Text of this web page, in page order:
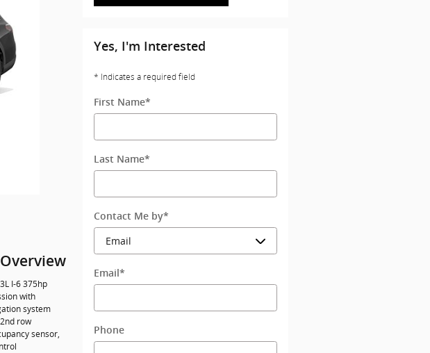
I-6 375hp
with
system
row
sensor,
Yes, I'm Interested
* Indicates a required field
First Name*
Last Name*
Contact Me by*
Email*
Phone